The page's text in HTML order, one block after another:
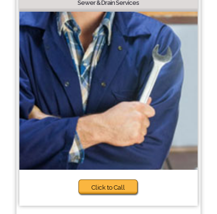
Sewer & Drain Services
Click to Call